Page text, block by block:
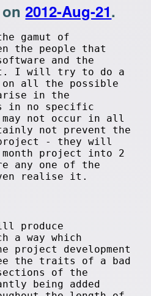
on2012-Aug-21.
gamut of
the people that
and the
it. I will try to do a
on all the possible
in the
in no specific
not occur in all
not prevent the
- they will
project into 2
any one of the
realise it.
produce
a way which
project development
the traits of a bad
of the
being added